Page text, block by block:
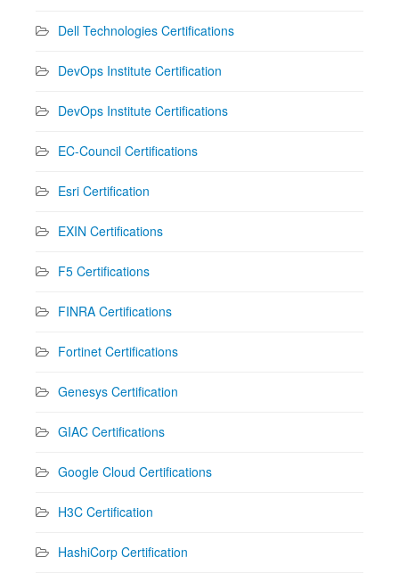
Dell Technologies Certifications
DevOps Institute Certification
DevOps Institute Certifications
EC-Council Certifications
Esri Certification
EXIN Certifications
F5 Certifications
FINRA Certifications
Fortinet Certifications
Genesys Certification
GIAC Certifications
Google Cloud Certifications
H3C Certification
HashiCorp Certification